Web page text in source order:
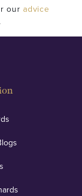
ouradvice